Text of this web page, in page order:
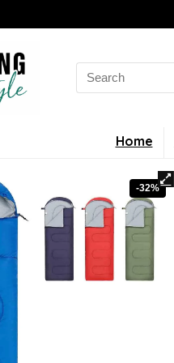
Search
for:
Home
-32%